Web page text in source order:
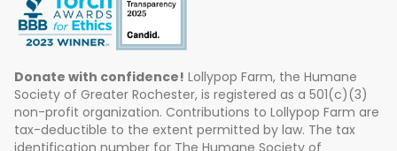
Donate with confidence! Lollypop Farm, the Humane
Society of Greater Rochester, is registered as a 501(c)(3)
non-profit organization. Contributions to Lollypop Farm are
tax-deductible to the extent permitted by law. The tax
identification number for The Humane Society of